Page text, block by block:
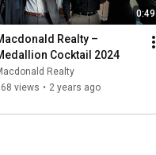
0:49
Realty –
Cocktail 2024
Realty
views • 2 years ago